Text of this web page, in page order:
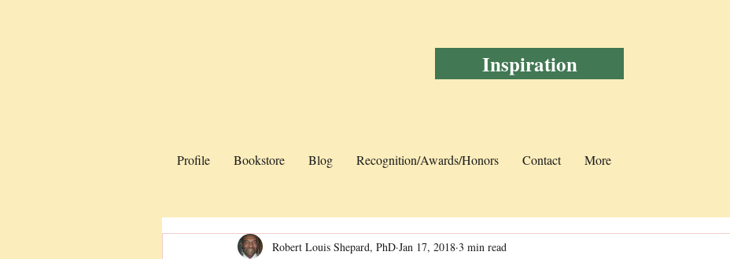
Inspiration
Profile Bookstore Blog Recognition/Awards/Honors Contact More
Robert Louis Shepard, PhD Jan 17, 2018 3 min read